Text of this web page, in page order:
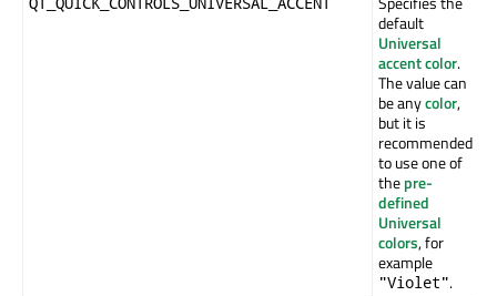
default
Universal
accent color.
The value can
be anycolor,
but it is
recommended
to use one of
thepre-
defined
Universal
colors, for
example
"Violet".